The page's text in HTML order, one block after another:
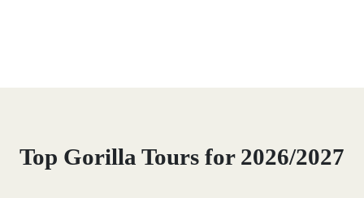
Top Gorilla Tours for 2026/2027